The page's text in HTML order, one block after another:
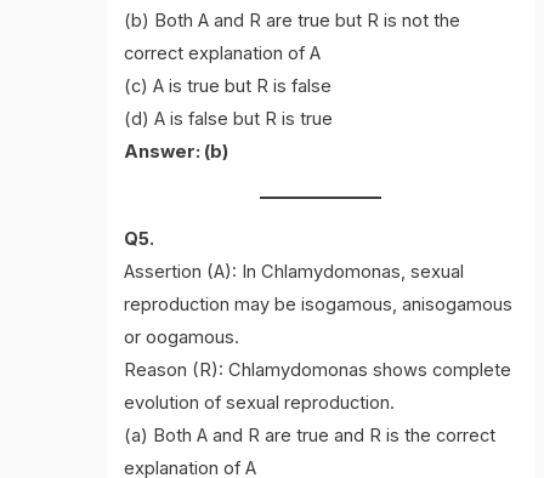
(b) Both A and R are true but R is not the
correct explanation of A
(c) A is true but R is false
(d) A is false but R is true
Answer: (b)
Q5.
Assertion (A): In Chlamydomonas, sexual
reproduction may be isogamous, anisogamous
or oogamous.
Reason (R): Chlamydomonas shows complete
evolution of sexual reproduction.
(a) Both A and R are true and R is the correct
explanation of A